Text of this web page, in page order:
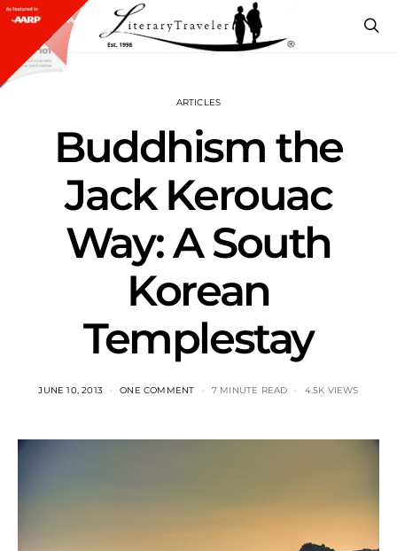
ARTICLES
Buddhism the
Jack Kerouac
Way: A South
Korean
Templestay
JUNE 10, 2013 ONE COMMENT 7 MINUTE READ 4.5K VIEWS